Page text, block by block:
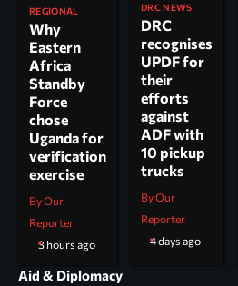
REGIONAL
Why
Eastern
Africa
Standby
Force
chose
Uganda for
verification
exercise
By Our
Reporter
3 hours ago
DRC NEWS
DRC
recognises
UPDF for
their
efforts
against
ADF with
10 pickup
trucks
By Our
Reporter
4 days ago
Aid & Diplomacy